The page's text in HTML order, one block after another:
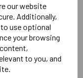
our website
Additionally,
use optional
your browsing
to you, and